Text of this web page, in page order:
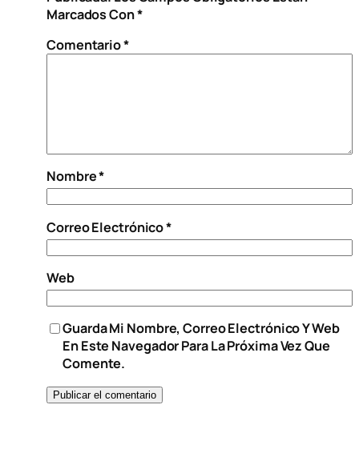
Marcados Con*
Comentario*
Nombre*
Correo Electrónico*
Web
Guarda Mi Nombre, Correo Electrónico Y Web
En Este Navegador Para La Próxima Vez Que
Comente.